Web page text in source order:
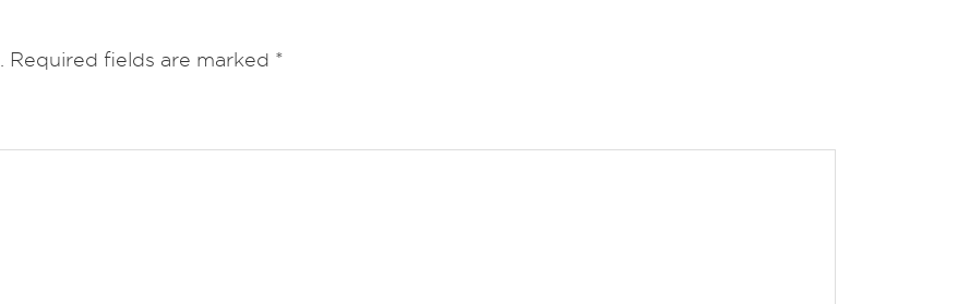
Required fields are marked *